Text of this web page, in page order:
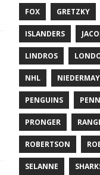
FOX GRETZKY
ISLANDERS
LINDROS
NHL
PENGUINS
PRONGER
ROBERTSON
SELANNE